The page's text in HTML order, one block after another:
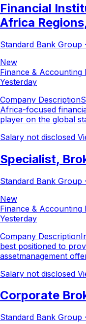
Financial
Africa
Standard Bank Group
New
Finance & Accounting
Yesterday
Company
Africa-focused
player on the global
Salary not disclosed
Specialist,
Standard Bank Group
New
Finance & Accounting
Yesterday
Company
best positioned to
assetmanagement
Salary not disclosed
Corporate
Standard Bank Group